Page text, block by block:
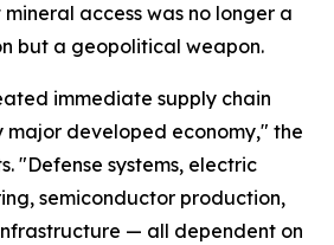
access was no longer a
but a geopolitical weapon.
immediate supply chain
major developed economy," the
"Defense systems, electric
semiconductor production,
— all dependent on